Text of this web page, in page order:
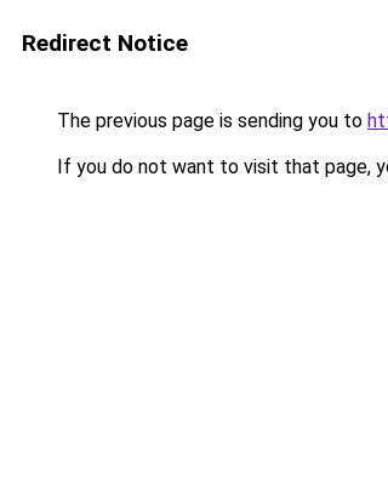
Redirect Notice
The previous page is sending you to
If you do not want to visit that page,